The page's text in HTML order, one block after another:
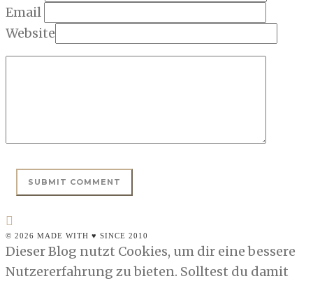
Email
Website
© 2026 MADE WITH ♥ SINCE 2010
Dieser Blog nutzt Cookies, um dir eine bessere
Nutzererfahrung zu bieten. Solltest du damit